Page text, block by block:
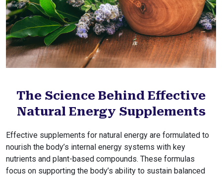
The Science Behind Effective
Natural Energy Supplements
Effective supplements for natural energy are formulated to
nourish the body’s internal energy systems with key
nutrients and plant-based compounds. These formulas
focus on supporting the body’s ability to sustain balanced